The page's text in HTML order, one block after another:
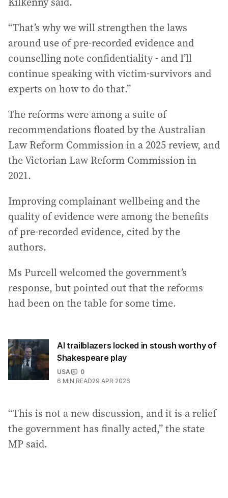
“That’s why we will strengthen the laws
around use of pre-recorded evidence and
counselling note confidentiality - and I’ll
continue speaking with victim-survivors and
experts on how to do that.”
The reforms were among a suite of
recommendations floated by the Australian
Law Reform Commission in a 2025 review, and
the Victorian Law Reform Commission in
2021.
Improving complainant wellbeing and the
quality of evidence were among the benefits
of pre-recorded evidence, cited by the
authors.
Ms Purcell welcomed the government’s
response, but pointed out that the reforms
had been on the table for some time.
AI trailblazers locked in stoush worthy of
Shakespeare play
USA
0
6 MIN READ29 APR 2026
“This is not a new discussion, and it is a relief
the government has finally acted,” the state
MP said.